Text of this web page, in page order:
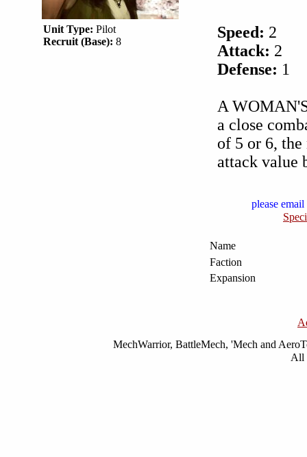
Unit Type: Pilot
Recruit (Base): 8
Speed: 2
Attack: 2
Defense: 1
A
a close
of 5 or 6,
attack value
please
Name
Faction
Expansion
MechWarrior, BattleMech, 'Mech and
All